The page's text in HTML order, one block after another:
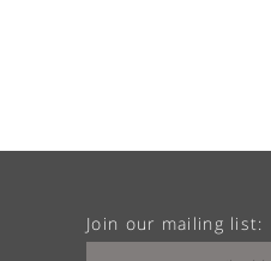
Join our mailing list: